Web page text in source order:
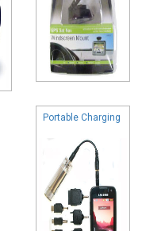
Portable Charging